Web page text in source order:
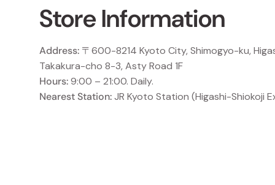
Store Information
Address: 〒600-8214 Kyoto City, Shimogyo-ku,
Takakura-cho 8-3, Asty Road 1F
Hours:9:00 – 21:00. Daily.
Nearest Station:JR Kyoto Station (Higashi-Shiokoji